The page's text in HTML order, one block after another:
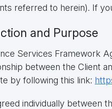
referred to herein). If
and Purpose
Services Framework
between the Client
by following this link:
individually between